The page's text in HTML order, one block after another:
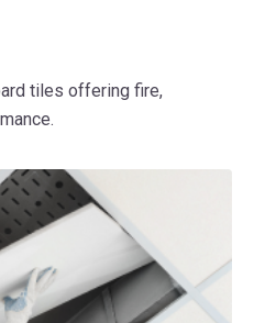
tiles offering fire,